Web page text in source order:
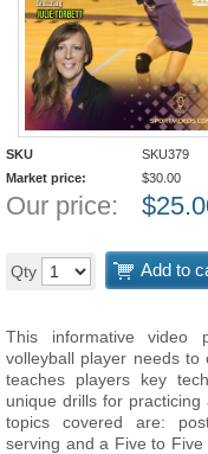
SKU
SKU379
Market price:
$30.00
Our price: $
Qty Add to
This informative video
volleyball player needs to
teaches players key
unique drills for
topics covered are:
serving and a Five to